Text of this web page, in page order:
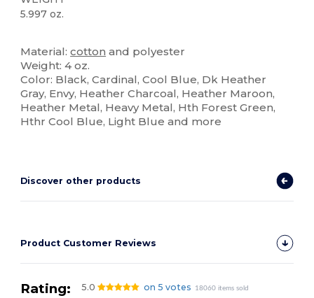
5.997 oz.
Material:cotton and polyester
Weight: 4 oz.
Color: Black, Cardinal, Cool Blue, Dk Heather
Gray, Envy, Heather Charcoal, Heather Maroon,
Heather Metal, Heavy Metal, Hth Forest Green,
Hthr Cool Blue, Light Blue and more
Discover other products
Product Customer Reviews
Rating: 5.0 on 5 votes 18060 items sold